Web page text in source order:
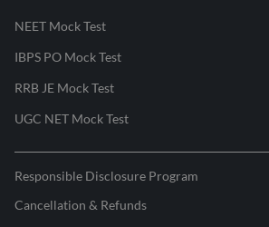
NEET Mock Test
IBPS PO Mock Test
RRB JE Mock Test
UGC NET Mock Test
Responsible Disclosure Program
Cancellation & Refunds